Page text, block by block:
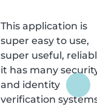
This application is
super easy to use,
super useful,
it has many
and identity
verification